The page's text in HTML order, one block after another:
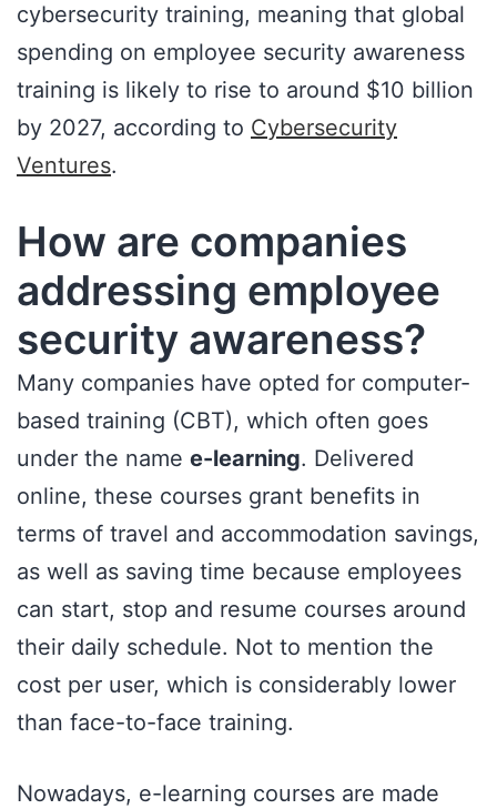
cybersecurity training, meaning that global
spending on employee security awareness
training is likely to rise to around $10 billion
by 2027, according to Cybersecurity
Ventures.
How are companies
addressing employee
security awareness?
Many companies have opted for computer-
based training (CBT), which often goes
under the name e-learning. Delivered
online, these courses grant benefits in
terms of travel and accommodation savings,
as well as saving time because employees
can start, stop and resume courses around
their daily schedule. Not to mention the
cost per user, which is considerably lower
than face-to-face training.
Nowadays, e-learning courses are made